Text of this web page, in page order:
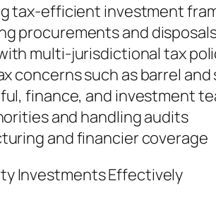
tax-efficient investment
procurements and
multi-jurisdictional tax
concerns such as barrel
finance, and investment
and handling audits
and financier coverage
Investments Effectively